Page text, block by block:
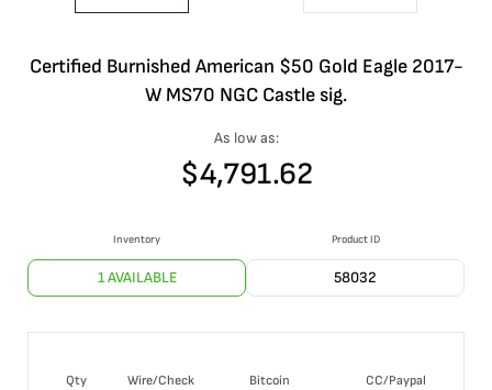
Certified Burnished American $50 Gold Eagle 2017-
W MS70 NGC Castle sig.
As low as:
$4,791.62
Inventory
1 AVAILABLE
Product ID
58032
Qty Wire/Check Bitcoin
CC/Paypal